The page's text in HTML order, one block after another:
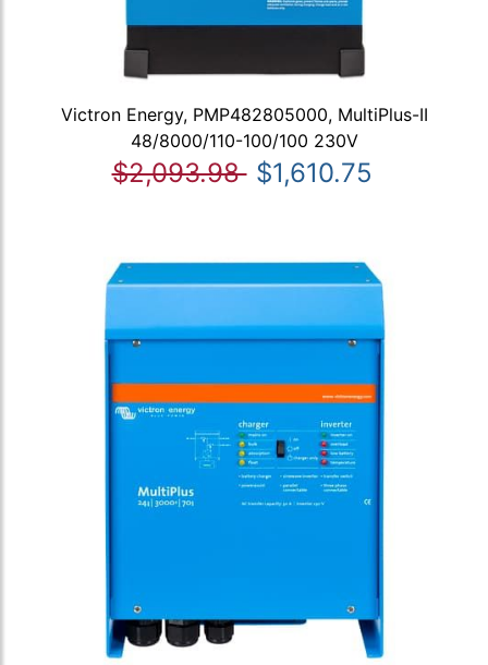
Victron Energy, PMP482805000, MultiPlus-II
48/8000/110-100/100 230V
$2,093.98 $1,610.75